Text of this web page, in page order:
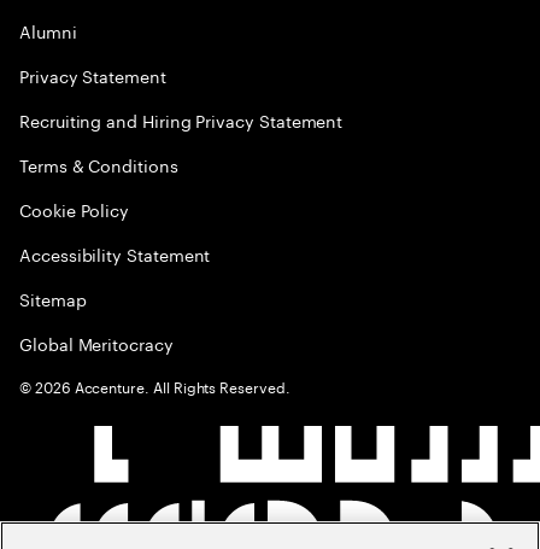
Alumni
Privacy Statement
Recruiting and Hiring Privacy Statement
Terms & Conditions
Cookie Policy
Accessibility Statement
Sitemap
Global Meritocracy
©2026 Accenture. All Rights Reserved.